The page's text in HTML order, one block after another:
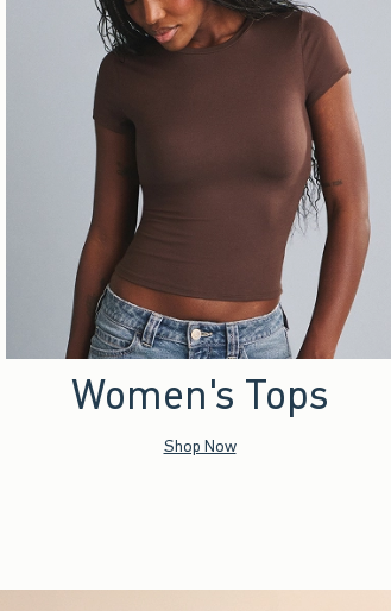
Women's Tops
Shop Now